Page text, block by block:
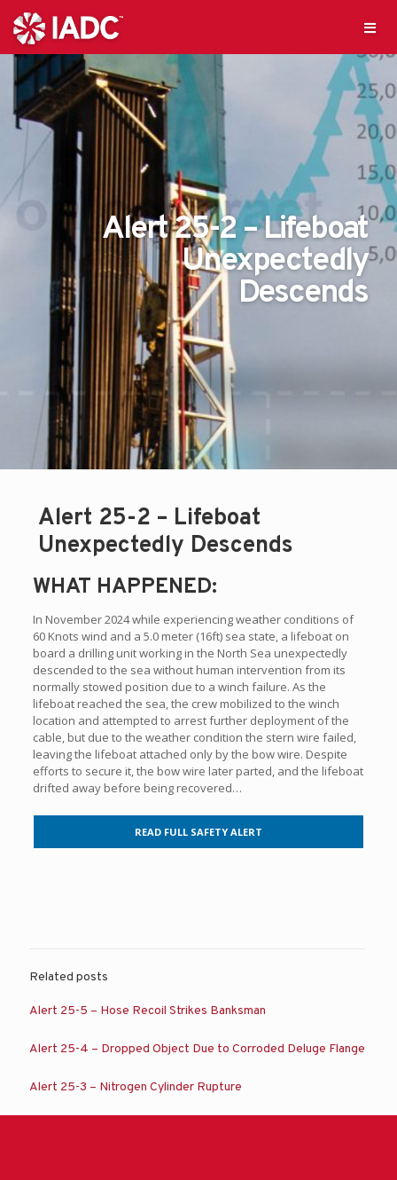
Alert 25-2 – Lifeboat
Unexpectedly
Descends
Alert 25-2 – Lifeboat
Unexpectedly Descends
WHAT HAPPENED:
In November 2024 while experiencing weather conditions of
60 Knots wind and a 5.0 meter (16ft) sea state, a lifeboat on
board a drilling unit working in the North Sea unexpectedly
descended to the sea without human intervention from its
normally stowed position due to a winch failure. As the
lifeboat reached the sea, the crew mobilized to the winch
location and attempted to arrest further deployment of the
cable, but due to the weather condition the stern wire failed,
leaving the lifeboat attached only by the bow wire. Despite
efforts to secure it, the bow wire later parted, and the lifeboat
drifted away before being recovered…
READ FULL SAFETY ALERT
Related posts
Alert 25-5 – Hose Recoil Strikes Banksman
Alert 25-4 – Dropped Object Due to Corroded Deluge Flange
Alert 25-3 – Nitrogen Cylinder Rupture